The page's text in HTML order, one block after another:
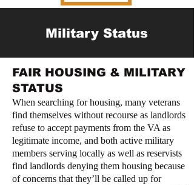
Military Status
FAIR HOUSING & MILITARY
STATUS
When searching for housing, many veterans
find themselves without recourse as landlords
refuse to accept payments from the VA as
legitimate income, and both active military
members serving locally as well as reservists
find landlords denying them housing because
of concerns that they’ll be called up for